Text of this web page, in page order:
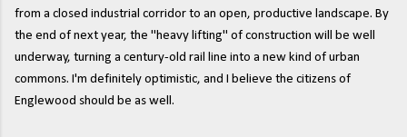
from a closed industrial corridor to an open, productive landscape. By
the end of next year, the "heavy lifting" of construction will be well
underway, turning a century-old rail line into a new kind of urban
commons. I'm definitely optimistic, and I believe the citizens of
Englewood should be as well.